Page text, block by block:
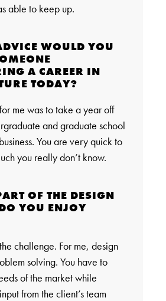
able to keep up.
WOULD YOU
A CAREER IN
TODAY?
me was to take a year off
and graduate school
You are very quick to
you really don’t know.
OF THE DESIGN
YOU ENJOY
challenge. For me, design
solving. You have to
of the market while
from the client’s team